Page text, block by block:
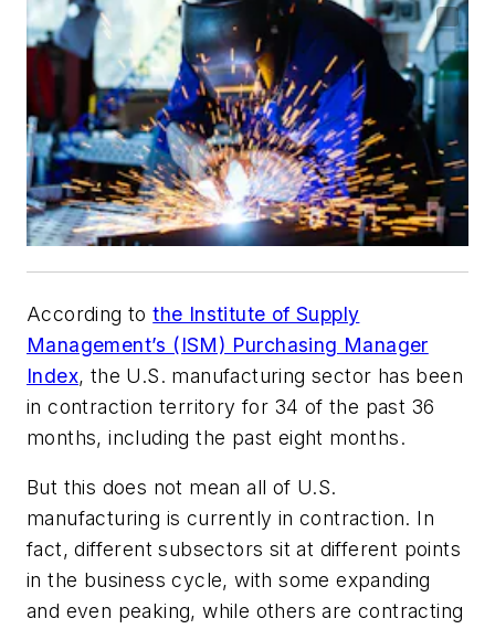
According tothe Institute of Supply
Management’s (ISM) Purchasing Manager
Index, the U.S. manufacturing sector has been
in contraction territory for 34 of the past 36
months, including the past eight months.
But this does not mean all of U.S.
manufacturing is currently in contraction. In
fact, different subsectors sit at different points
in the business cycle, with some expanding
and even peaking, while others are contracting